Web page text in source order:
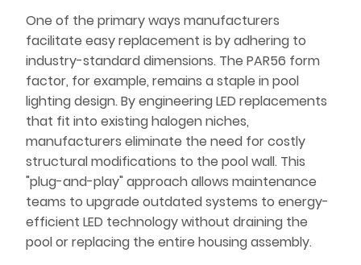
One of the primary ways manufacturers
facilitate easy replacement is by adhering to
industry-standard dimensions. The PAR56 form
factor, for example, remains a staple in pool
lighting design. By engineering LED replacements
that fit into existing halogen niches,
manufacturers eliminate the need for costly
structural modifications to the pool wall. This
"plug-and-play" approach allows maintenance
teams to upgrade outdated systems to energy-
efficient LED technology without draining the
pool or replacing the entire housing assembly.